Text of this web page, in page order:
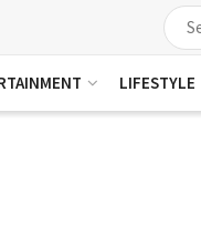
LIFESTYLE